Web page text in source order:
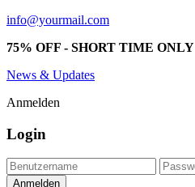
info@yourmail.com
75% OFF - SHORT TIME ONLY
News & Updates
Anmelden
Login